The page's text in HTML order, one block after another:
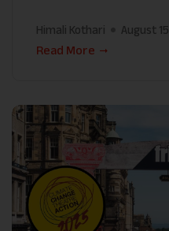
Himali Kothari
August 15
Read More